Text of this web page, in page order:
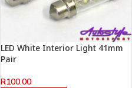
LED White Interior Light 41mm
Pair
R100.00